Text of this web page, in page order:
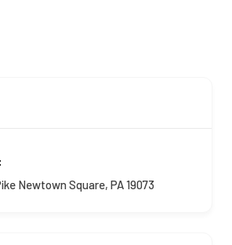
Newtown Square, PA 19073